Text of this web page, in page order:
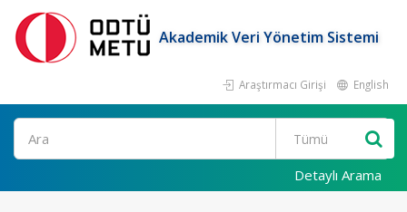
Akademik Veri Yönetim Sistemi
Araştırmacı Girişi English
Ara
Detaylı Arama